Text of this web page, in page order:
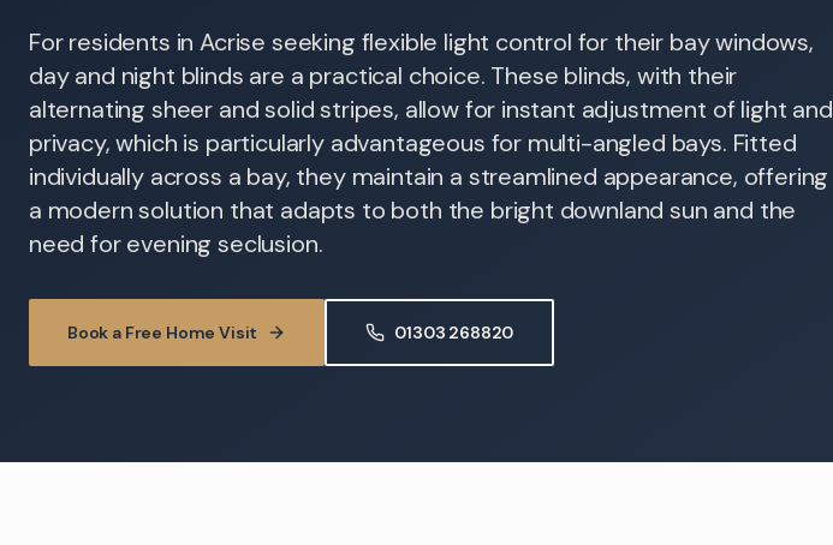
For residents in Acrise seeking flexible light control for their bay windows,
day and night blinds are a practical choice. These blinds, with their
alternating sheer and solid stripes, allow for instant adjustment of light and
privacy, which is particularly advantageous for multi-angled bays. Fitted
individually across a bay, they maintain a streamlined appearance, offering
a modern solution that adapts to both the bright downland sun and the
need for evening seclusion.
Book a Free Home Visit 01303 268820